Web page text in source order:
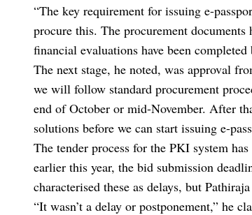
“The key requirement for issuing e-
procure this. The procurement documents
financial evaluations have been
The next stage, he noted, was approval
we will follow standard procurement
end of October or mid-November. After
solutions before we can start issuing e-
The tender process for the PKI system
earlier this year, the bid submission
characterised these as delays, but
“It wasn’t a delay or postponement,” he